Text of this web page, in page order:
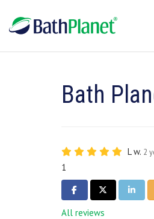
Bath
L w. 2
1
SHARE ON FACEBOOK
SHARE ONSHARE
All reviews